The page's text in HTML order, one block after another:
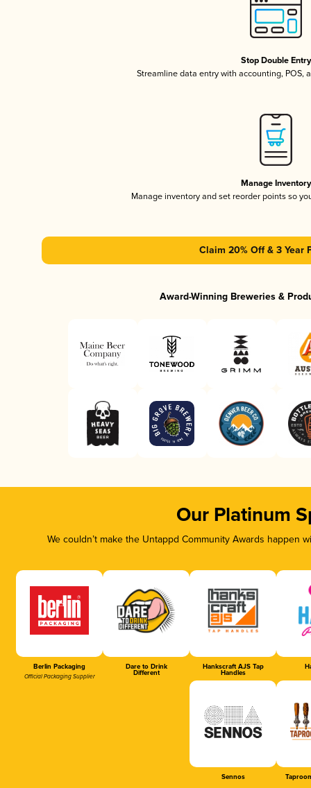
Stop Double Entry
Streamline data entry with accounting, POS,
Manage Inventory
Manage inventory and set reorder points so
Claim 20% Off & 3 Year
Award-Winning Breweries &
Our Platinum
We couldn’t make the Untappd Community Awards
Berlin Packaging
Official Packaging Supplier
Dare to Drink
Different
Hankscraft AJS Tap
Handles
Sennos